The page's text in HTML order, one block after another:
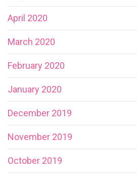
April 2020
March 2020
February 2020
January 2020
December 2019
November 2019
October 2019